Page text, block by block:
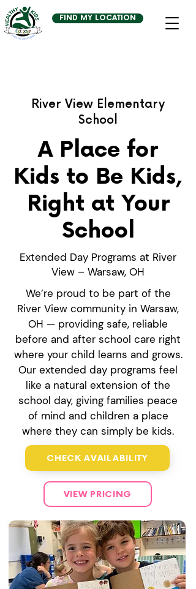
FIND MY LOCATION
River View Elementary
School
A Place for
Kids to Be Kids,
Right at Your
School
Extended Day Programs at River
View – Warsaw, OH
We’re proud to be part of the
River View community in Warsaw,
OH — providing safe, reliable
before and after school care right
where your child learns and grows.
Our extended day programs feel
like a natural extension of the
school day, giving families peace
of mind and children a place
where they can simply be kids.
CHECK AVAILABILITY
VIEW PRICING